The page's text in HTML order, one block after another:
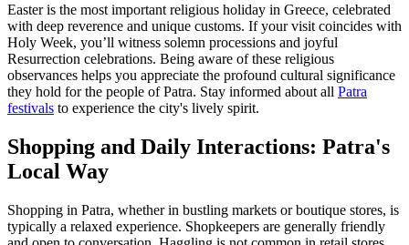
Easter is the most important religious holiday in Greece, celebrated
with deep reverence and unique customs. If your visit coincides with
Holy Week, you’ll witness solemn processions and joyful
Resurrection celebrations. Being aware of these religious
observances helps you appreciate the profound cultural significance
they hold for the people of Patra. Stay informed about all Patra
festivals to experience the city's lively spirit.
Shopping and Daily Interactions: Patra's
Local Way
Shopping in Patra, whether in bustling markets or boutique stores, is
typically a relaxed experience. Shopkeepers are generally friendly